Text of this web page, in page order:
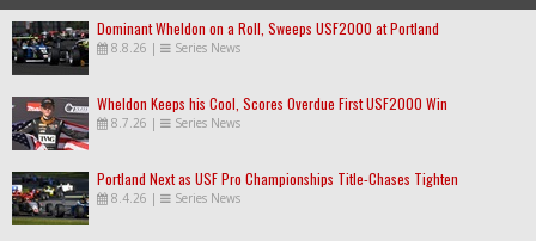
Dominant Wheldon on a Roll, Sweeps USF2000 at Portland
8.8.26 | Series News
Wheldon Keeps his Cool, Scores Overdue First USF2000 Win
8.7.26 | Series News
Portland Next as USF Pro Championships Title-Chases Tighten
8.4.26 | Series News